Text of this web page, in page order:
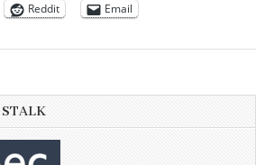
Reddit Email